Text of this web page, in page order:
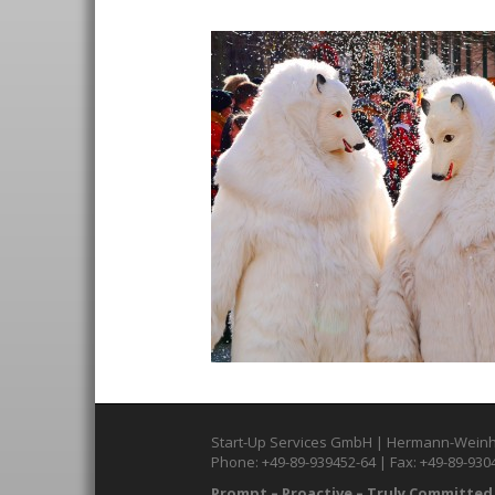
Start-Up Services GmbH | Hermann-
Phone: +49-89-939452-64 | Fax: +49-89-